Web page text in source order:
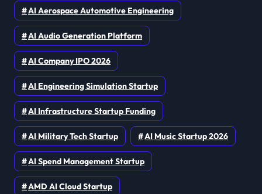
AI Aerospace Automotive Engineering
AI Audio Generation Platform
AI Company IPO 2026
AI Engineering Simulation Startup
AI Infrastructure Startup Funding
AI Military Tech Startup AI Music Startup 2026
AI Spend Management Startup
AMD AI Cloud Startup